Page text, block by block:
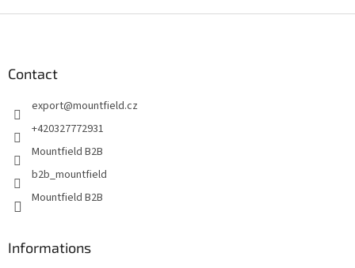
Contact
export@mountfield.cz
+420327772931
Mountfield B2B
b2b_mountfield
Mountfield B2B
Informations